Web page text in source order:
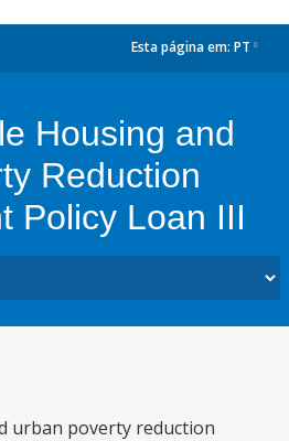
Esta página em: PT
Housing and
Reduction
Policy Loan III
urban poverty reduction